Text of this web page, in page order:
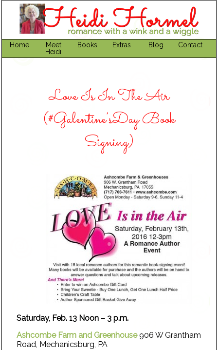
Home
Meet
Heidi
Books Extras Blog Contact
Love Is In The Air
(#Galentine’sDay Book
Signing)
Saturday, Feb. 13 Noon – 3 p.m.
Ashcombe Farm and Greenhouse906 W Grantham
Road, Mechanicsburg, PA